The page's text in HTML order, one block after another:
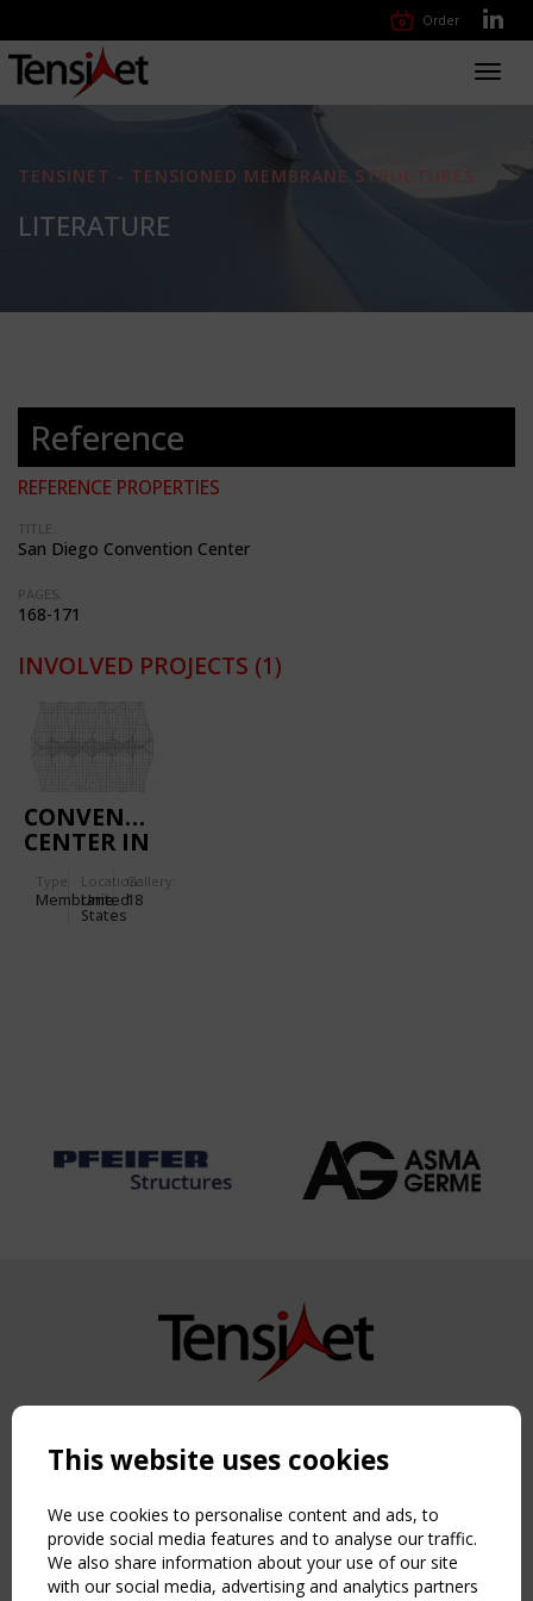
Order
TENSINET - TENSIONED MEMBRANE STRUCTURES
LITERATURE
Reference
REFERENCE PROPERTIES
TITLE:
San Diego Convention Center
PAGES:
168-171
INVOLVED PROJECTS (1)
CONVENTION
CENTER IN
(CALIFORNIA,
Type
Membrane
Location:
United
States
Gallery:
18
Copyright TensiNet 2015-2026. All rights reserved.
NAVIGATION
Home
About
News & Events
Inspiring & knowledge
This website uses cookies
We use cookies to personalise content and ads, to
provide social media features and to analyse our traffic.
We also share information about your use of our site
with our social media, advertising and analytics partners